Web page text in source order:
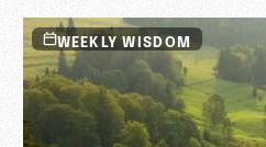
WEEKLY WISDOM